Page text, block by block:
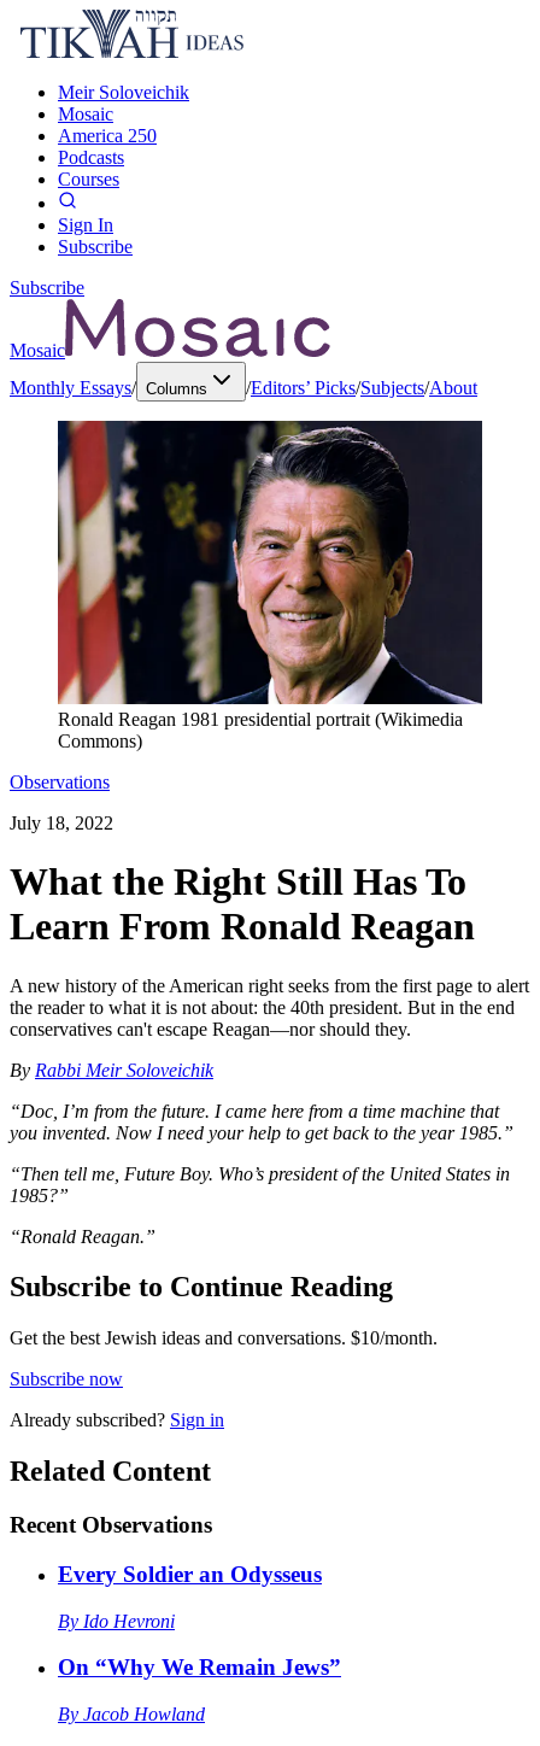
Meir Soloveichik
Mosaic
America 250
Podcasts
Courses
Sign In
Subscribe
Subscribe
Mosaic
Monthly Essays/ Columns /Editors’ Picks/Subjects/About
Ronald Reagan 1981 presidential portrait (Wikimedia
Commons)
Observations
July 18, 2022
What the Right Still Has To
Learn From Ronald Reagan
A new history of the American right seeks from the first page to alert
the reader to what it is not about: the 40th president. But in the end
conservatives can't escape Reagan—nor should they.
By Rabbi Meir Soloveichik
“Doc, I’m from the future. I came here from a time machine that
you invented. Now I need your help to get back to the year 1985.”
“Then tell me, Future Boy. Who’s president of the United States in
1985?”
“Ronald Reagan.”
Subscribe to Continue Reading
Get the best Jewish ideas and conversations. $10/month.
Subscribe now
Already subscribed? Sign in
Related Content
Recent Observations
Every Soldier an Odysseus
By Ido Hevroni
On “Why We Remain Jews”
By Jacob Howland